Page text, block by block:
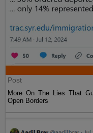
Post
More On The Lies That
Open Borders